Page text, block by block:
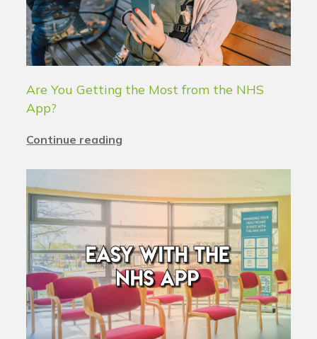
Are You Getting the Most from the NHS
App?
Continue reading